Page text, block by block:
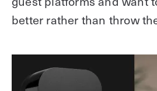
better rather than throw